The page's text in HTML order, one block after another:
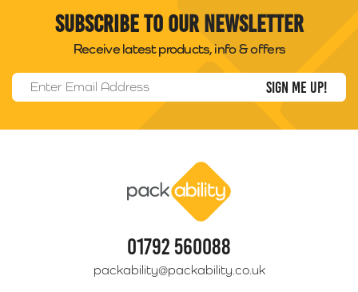
Subscribe to our newsletter
Receive latest products, info & offers
Email Address
01792 560088
packability@packability.co.uk